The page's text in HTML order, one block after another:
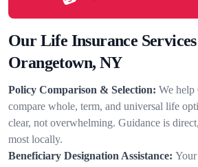
Our Life Insurance
Orangetown, NY
Policy Comparison & Selection: We help
compare whole, term, and universal life
clear, not overwhelming. Guidance is
most locally.
Beneficiary Designation Assistance: